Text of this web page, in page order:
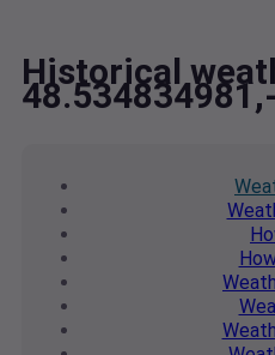
Historical